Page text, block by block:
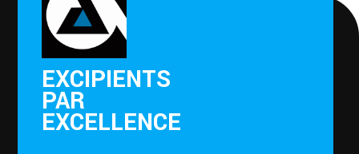
EXCIPIENTS
PAR
EXCELLENCE